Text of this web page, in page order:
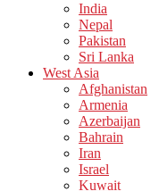
India
Nepal
Pakistan
Sri Lanka
West Asia
Afghanistan
Armenia
Azerbaijan
Bahrain
Iran
Israel
Kuwait